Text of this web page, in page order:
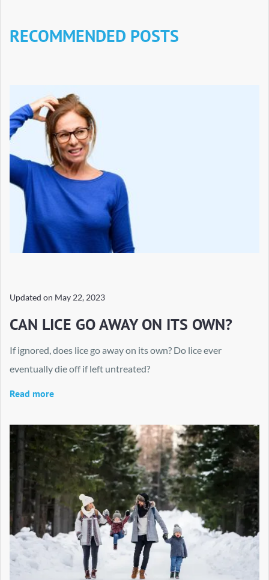
RECOMMENDED POSTS
Updated on May 22, 2023
CAN LICE GO AWAY ON ITS OWN?
If ignored, does lice go away on its own? Do lice ever
eventually die off if left untreated?
Read more